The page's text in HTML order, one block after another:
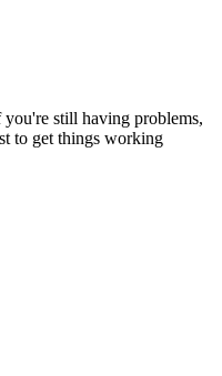
still having problems,
to get things working